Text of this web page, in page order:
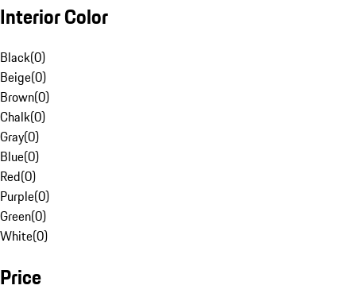
Interior Color
Black(0)
Beige(0)
Brown(0)
Chalk(0)
Gray(0)
Blue(0)
Red(0)
Purple(0)
Green(0)
White(0)
Price